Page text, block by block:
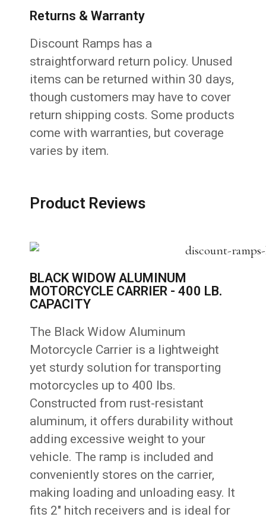
Returns & Warranty
Discount Ramps has a
straightforward return policy. Unused
items can be returned within 30 days,
though customers may have to cover
return shipping costs. Some products
come with warranties, but coverage
varies by item.
Product Reviews
BLACK WIDOW ALUMINUM
MOTORCYCLE CARRIER - 400 LB.
CAPACITY
The Black Widow Aluminum
Motorcycle Carrier is a lightweight
yet sturdy solution for transporting
motorcycles up to 400 lbs.
Constructed from rust-resistant
aluminum, it offers durability without
adding excessive weight to your
vehicle. The ramp is included and
conveniently stores on the carrier,
making loading and unloading easy. It
fits 2″ hitch receivers and is ideal for